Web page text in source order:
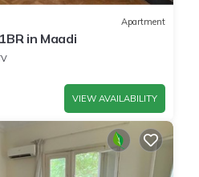
Apartment
in Maadi
VIEW AVAILABILITY